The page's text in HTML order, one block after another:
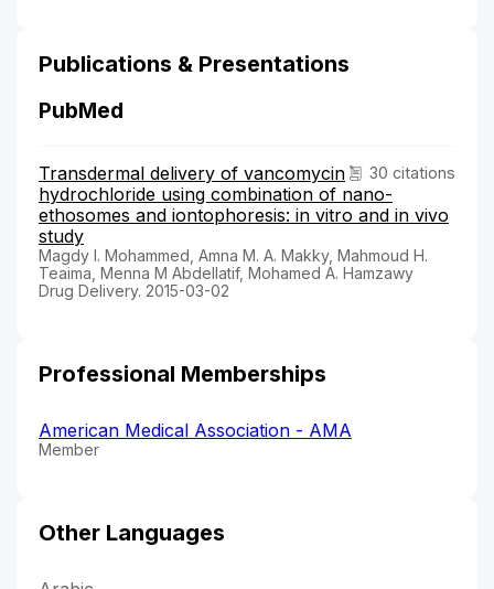
Publications & Presentations
PubMed
30 citations
Transdermal delivery of vancomycin
hydrochloride using combination of nano-
ethosomes and iontophoresis: in vitro and in vivo
study
Magdy I. Mohammed, Amna M. A. Makky, Mahmoud H.
Teaima, Menna M Abdellatif, Mohamed A. Hamzawy
Drug Delivery. 2015-03-02
Professional Memberships
American Medical Association - AMA
Member
Other Languages